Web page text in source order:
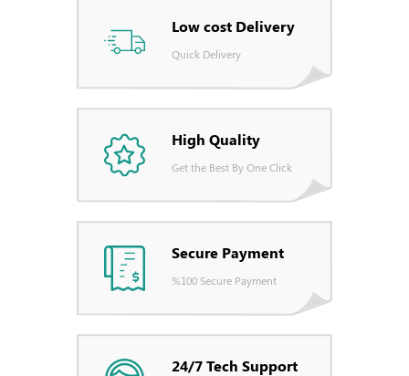
Low cost Delivery
Quick Delivery
High Quality
Get the Best By One Click
Secure Payment
%100 Secure Payment
24/7 Tech Support